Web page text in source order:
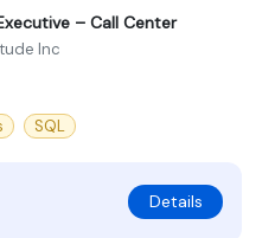
– Call Center
Inc
SQL
Details